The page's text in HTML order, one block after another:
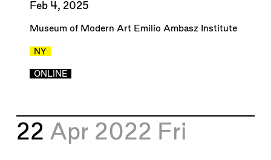
Feb 4, 2025
Museum of Modern Art Emilio Ambasz Institute
NY
ONLINE
22 Apr 2022 Fri